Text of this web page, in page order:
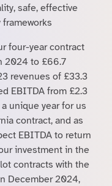
safe, effective
four-year contract
2024 to £66.7
revenues of £33.3
EBITDA from £2.3
unique year for us
contract, and as
EBITDA to return
investment in the
contracts with the
December 2024,